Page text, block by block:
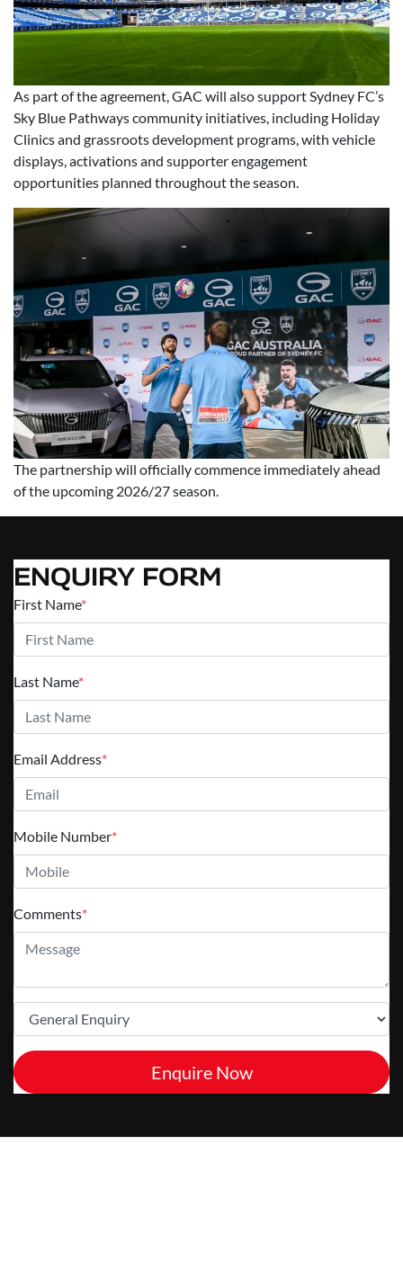
As part of the agreement, GAC will also support Sydney FC’s
Sky Blue Pathways community initiatives, including Holiday
Clinics and grassroots development programs, with vehicle
displays, activations and supporter engagement
opportunities planned throughout the season.
The partnership will officially commence immediately ahead
of the upcoming 2026/27 season.
ENQUIRY FORM
First Name*
Last Name*
Email Address*
Mobile Number*
Comments*
Enquire Now